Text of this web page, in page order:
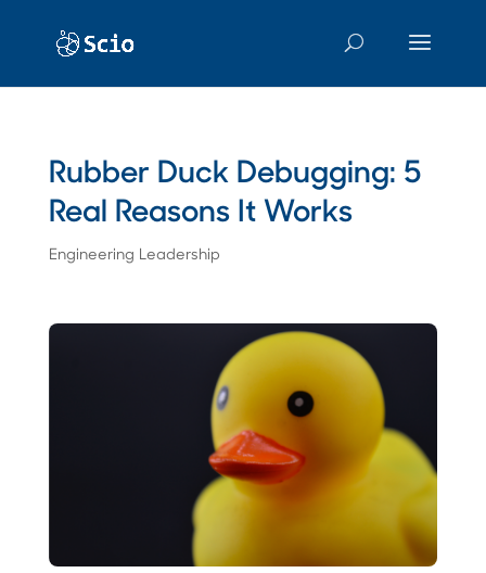
Rubber Duck Debugging: 5
Real Reasons It Works
Engineering Leadership